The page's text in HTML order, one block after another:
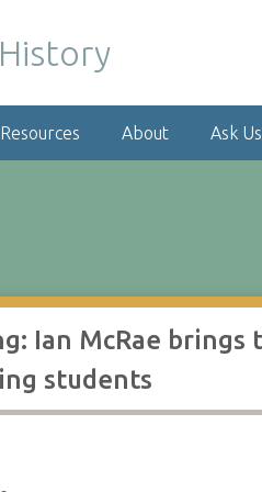
About Ask
Ian McRae
students